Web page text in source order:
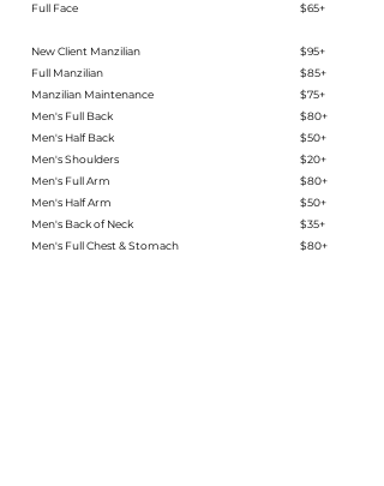
Full Face​​​​
New Client Manzilian
Full Manzilian
Manzilian Maintenance
Men's Full Back
Men's Half Back
Men's Shoulders
Men's Full Arm
Men's Half Arm
Men's Back of Neck
Men's Full Chest & Stomach
$65+
$95+
$85+
$75+
$80+
$50+
$20+
$80+
$50+
$35+
$80+